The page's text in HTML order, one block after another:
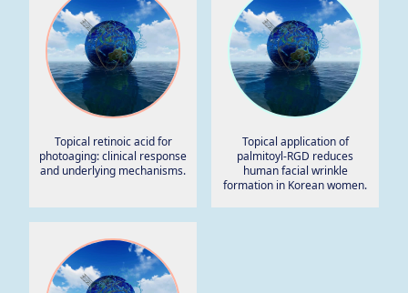
Topical retinoic acid for
photoaging: clinical response
and underlying mechanisms.
Topical application of
palmitoyl-RGD reduces
human facial wrinkle
formation in Korean women.